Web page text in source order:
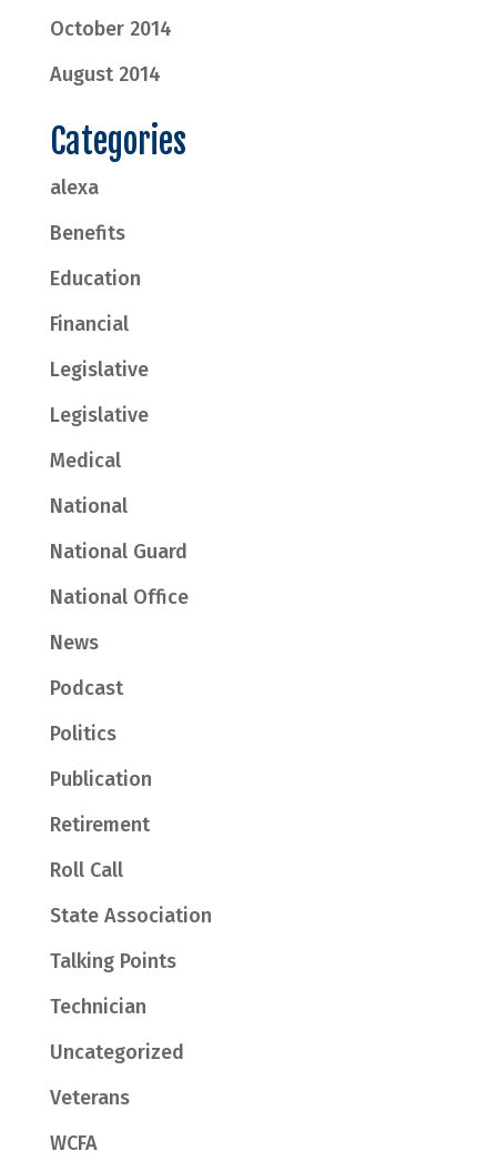
October 2014
August 2014
Categories
alexa
Benefits
Education
Financial
Legislative
Legislative
Medical
National
National Guard
National Office
News
Podcast
Politics
Publication
Retirement
Roll Call
State Association
Talking Points
Technician
Uncategorized
Veterans
WCFA